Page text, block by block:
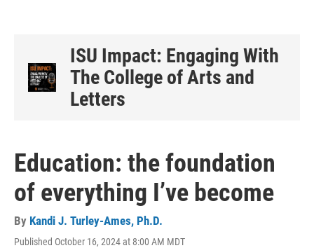
ISU Impact: Engaging With
The College of Arts and
Letters
Education: the foundation
of everything I’ve become
By Kandi J. Turley-Ames, Ph.D.
Published October 16, 2024 at 8:00 AM MDT